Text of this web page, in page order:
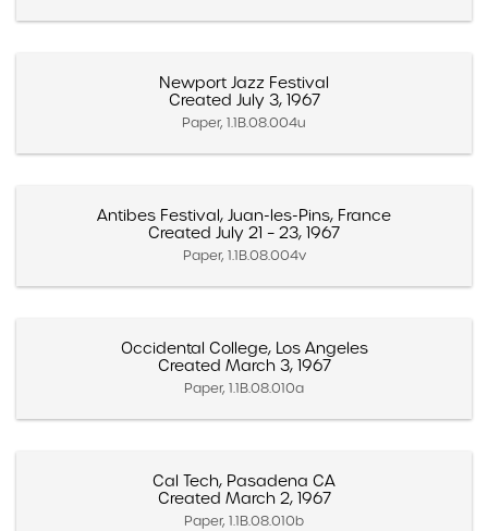
Newport Jazz Festival
Created July 3, 1967
Paper, 1.1B.08.004u
Antibes Festival, Juan-les-Pins, France
Created July 21 – 23, 1967
Paper, 1.1B.08.004v
Occidental College, Los Angeles
Created March 3, 1967
Paper, 1.1B.08.010a
Cal Tech, Pasadena CA
Created March 2, 1967
Paper, 1.1B.08.010b